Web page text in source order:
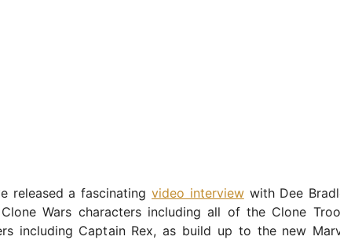
released a fascinating video interviewwith Dee
Wars characters including all of the Clone
including Captain Rex, as build up to the new